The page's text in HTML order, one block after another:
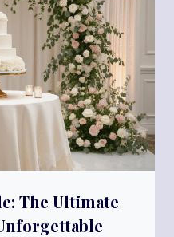
The Ultimate